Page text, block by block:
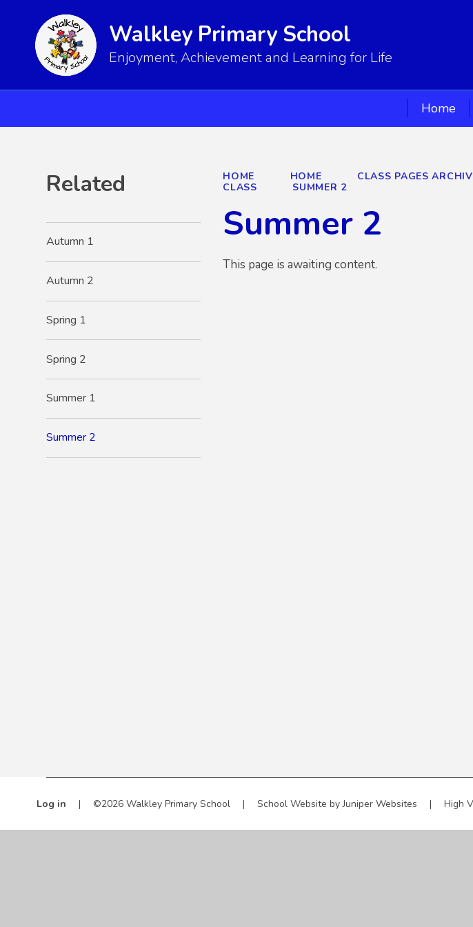
Walkley Primary School
Enjoyment, Achievement and Learning for Life
Home
HOME HOME CLASS PAGES
CLASS
SUMMER 2
Summer 2
This page is awaiting content.
Related
Autumn 1
Autumn 2
Spring 1
Spring 2
Summer 1
Summer 2
Log in | ©2026 Walkley Primary School | School Website byJuniper Websites | High